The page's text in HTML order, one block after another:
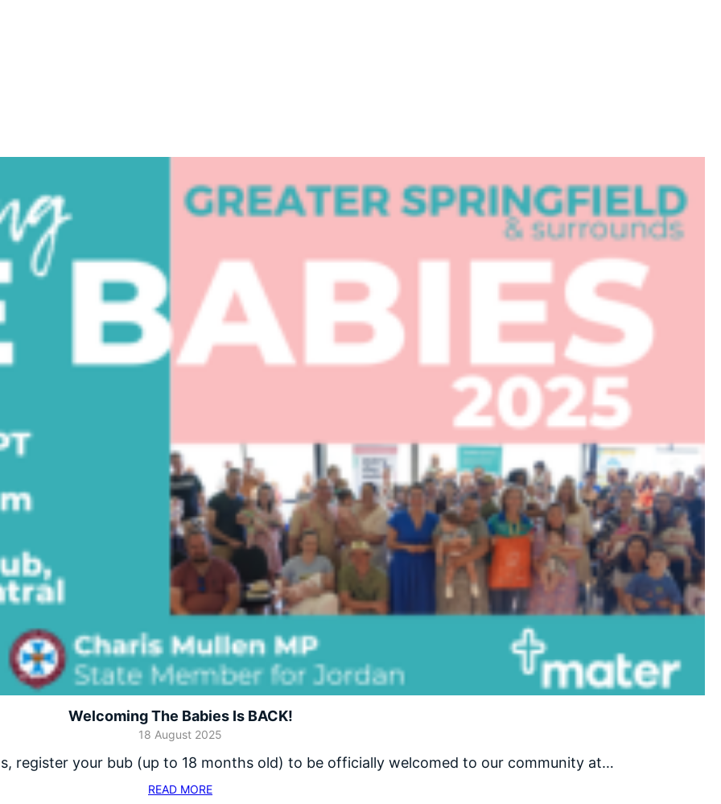
Welcoming The Babies Is BACK!
18 August 2025
register your bub (up to 18 months old) to be officially welcomed to our community at…
READ MORE